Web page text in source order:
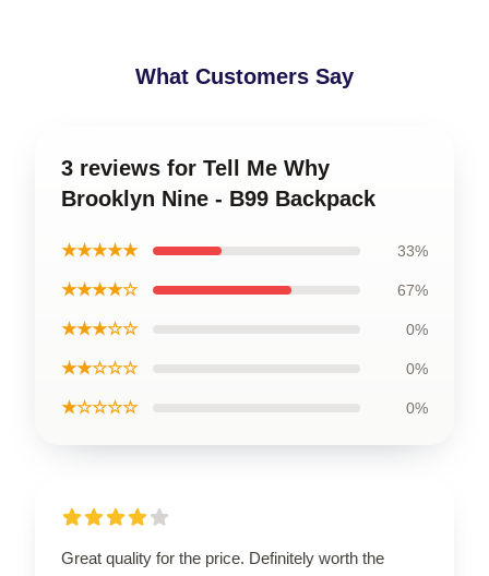
What Customers Say
3 reviews for Tell Me Why
Brooklyn Nine - B99 Backpack
★★★★★ 33%
★★★★☆ 67%
★★★☆☆ 0%
★★☆☆☆ 0%
★☆☆☆☆ 0%
Great quality for the price. Definitely worth the